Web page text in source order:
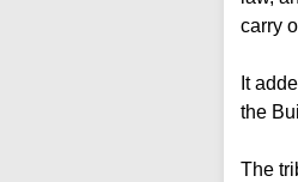
carry
It
the
The